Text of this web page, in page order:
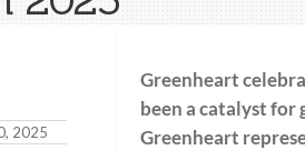
2025
Greenheart
been a catalyst
Greenheart